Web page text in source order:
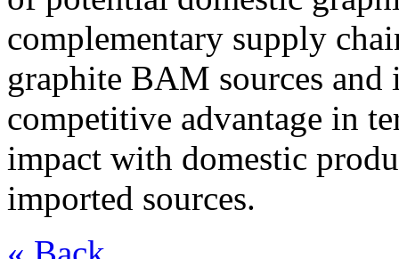
complementary supply
graphite BAM sources and
competitive advantage in
impact with domestic
imported sources.